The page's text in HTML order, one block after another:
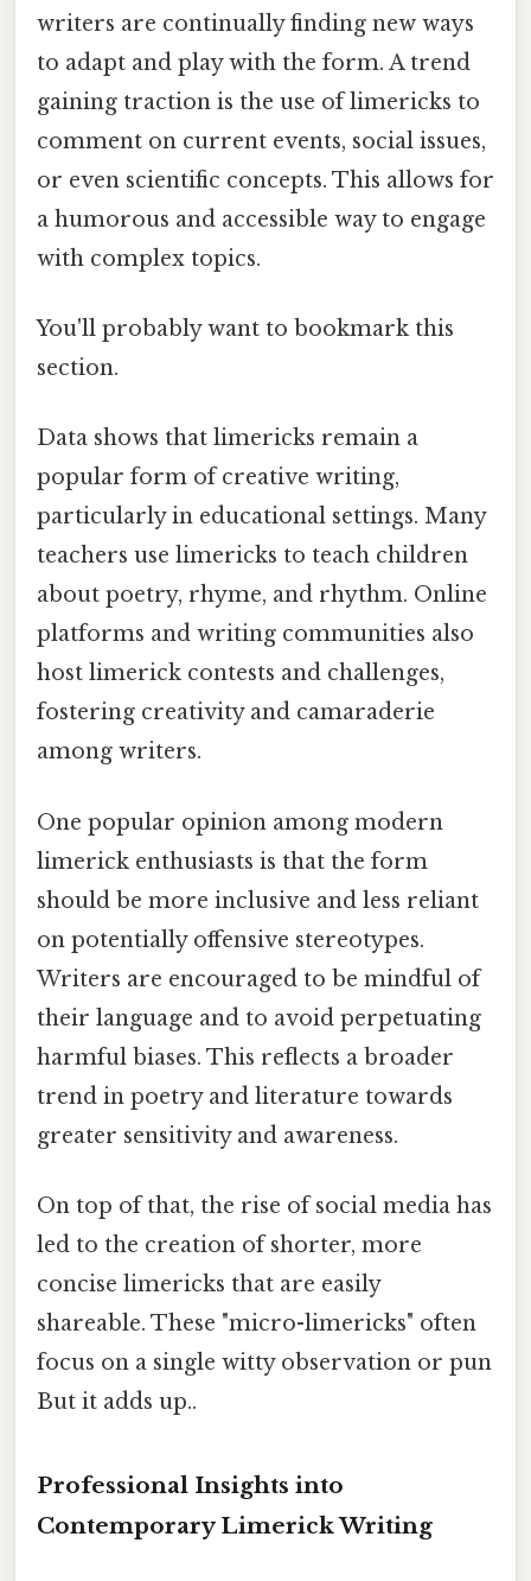
writers are continually finding new ways
to adapt and play with the form. A trend
gaining traction is the use of limericks to
comment on current events, social issues,
or even scientific concepts. This allows for
a humorous and accessible way to engage
with complex topics.
You'll probably want to bookmark this
section.
Data shows that limericks remain a
popular form of creative writing,
particularly in educational settings. Many
teachers use limericks to teach children
about poetry, rhyme, and rhythm. Online
platforms and writing communities also
host limerick contests and challenges,
fostering creativity and camaraderie
among writers.
One popular opinion among modern
limerick enthusiasts is that the form
should be more inclusive and less reliant
on potentially offensive stereotypes.
Writers are encouraged to be mindful of
their language and to avoid perpetuating
harmful biases. This reflects a broader
trend in poetry and literature towards
greater sensitivity and awareness.
On top of that, the rise of social media has
led to the creation of shorter, more
concise limericks that are easily
shareable. These "micro-limericks" often
focus on a single witty observation or pun
But it adds up..
Professional Insights into
Contemporary Limerick Writing